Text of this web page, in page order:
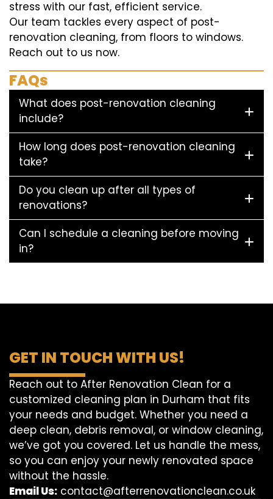
stress with our fast, efficient service.
Our team tackles every aspect of post-
renovation cleaning, from floors to windows.
Reach out to us now.
FAQs
What does post-renovation cleaning
include?
How long does post-renovation cleaning
take?
Do you clean up after all types of
renovations?
Can I schedule a cleaning before moving
in?
GET IN TOUCH WITH US!
Reach out to After Renovation Clean for a
customized cleaning plan in Durham that fits
your needs and budget. Whether you need a
deep clean, debris removal, or window cleaning,
we’ve got you covered. Let us handle the mess,
so you can enjoy your newly renovated space
without the hassle.
Email Us: contact@afterrenovationclean.co.uk